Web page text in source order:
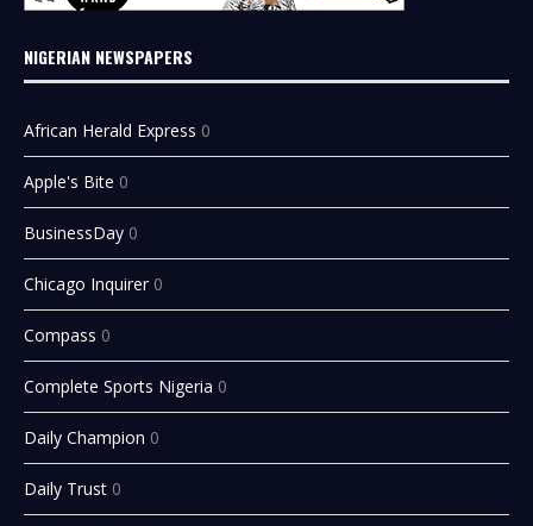
NIGERIAN NEWSPAPERS
African Herald Express 0
Apple's Bite 0
BusinessDay 0
Chicago Inquirer 0
Compass 0
Complete Sports Nigeria 0
Daily Champion 0
Daily Trust 0